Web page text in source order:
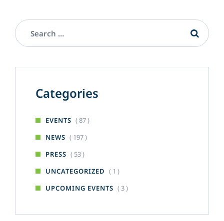
Categories
EVENTS ( 87 )
NEWS ( 197 )
PRESS ( 53 )
UNCATEGORIZED ( 1 )
UPCOMING EVENTS ( 3 )